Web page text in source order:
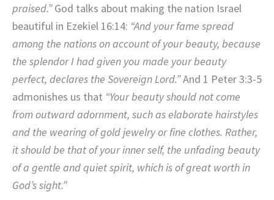
praised.”God talks about making the nation Israel
beautiful in Ezekiel 16:14: “And your fame spread
among the nations on account of your beauty, because
the splendor I had given you made your beauty
perfect, declares the Sovereign Lord.”And 1 Peter 3:3-5
admonishes us that “Your beauty should not come
from outward adornment, such as elaborate hairstyles
and the wearing of gold jewelry or fine clothes. Rather,
it should be that of your inner self, the unfading beauty
of a gentle and quiet spirit, which is of great worth in
God’s sight.”